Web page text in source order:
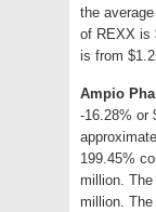
the
of REXX is
is from
Ampio
-16.28% or
199.45%
million.
million.